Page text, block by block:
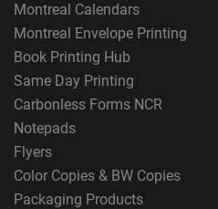
Montreal Calendars
Montreal Envelope Printing
Book Printing Hub
Same Day Printing
Carbonless Forms NCR
Notepads
Flyers
Color Copies & BW Copies
Packaging Products